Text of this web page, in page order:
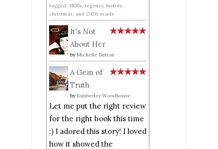
tagged: 1800s, regency, history,
christmas, and 2026-reads
It's Not
About Her
by Michelle Sutton
A Gem of
Truth
by Kimberley Woodhouse
Let me put the right review
for the right book this time
;) I adored this story! I loved
how it showed the